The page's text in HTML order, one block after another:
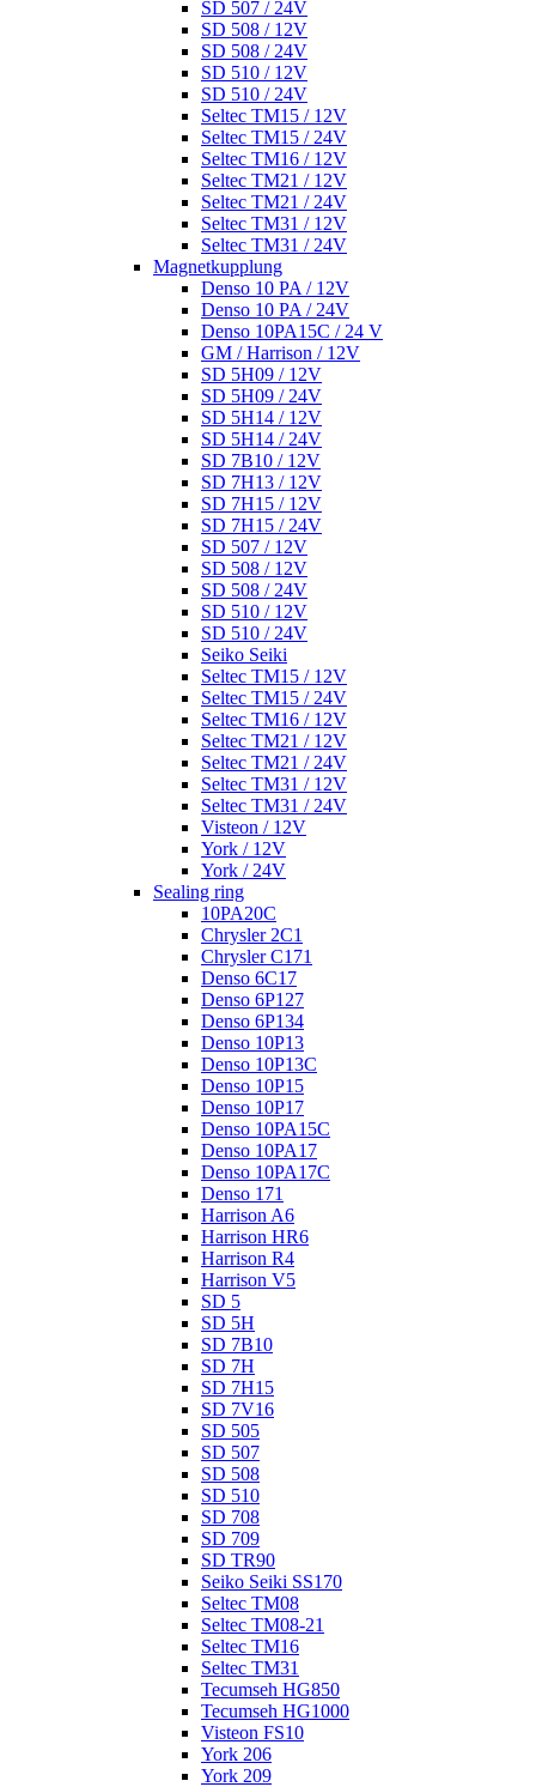
SD 507 / 24V
SD 508 / 12V
SD 508 / 24V
SD 510 / 12V
SD 510 / 24V
Seltec TM15 / 12V
Seltec TM15 / 24V
Seltec TM16 / 12V
Seltec TM21 / 12V
Seltec TM21 / 24V
Seltec TM31 / 12V
Seltec TM31 / 24V
Magnetkupplung
Denso 10 PA / 12V
Denso 10 PA / 24V
Denso 10PA15C / 24 V
GM / Harrison / 12V
SD 5H09 / 12V
SD 5H09 / 24V
SD 5H14 / 12V
SD 5H14 / 24V
SD 7B10 / 12V
SD 7H13 / 12V
SD 7H15 / 12V
SD 7H15 / 24V
SD 507 / 12V
SD 508 / 12V
SD 508 / 24V
SD 510 / 12V
SD 510 / 24V
Seiko Seiki
Seltec TM15 / 12V
Seltec TM15 / 24V
Seltec TM16 / 12V
Seltec TM21 / 12V
Seltec TM21 / 24V
Seltec TM31 / 12V
Seltec TM31 / 24V
Visteon / 12V
York / 12V
York / 24V
Sealing ring
10PA20C
Chrysler 2C1
Chrysler C171
Denso 6C17
Denso 6P127
Denso 6P134
Denso 10P13
Denso 10P13C
Denso 10P15
Denso 10P17
Denso 10PA15C
Denso 10PA17
Denso 10PA17C
Denso 171
Harrison A6
Harrison HR6
Harrison R4
Harrison V5
SD 5
SD 5H
SD 7B10
SD 7H
SD 7H15
SD 7V16
SD 505
SD 507
SD 508
SD 510
SD 708
SD 709
SD TR90
Seiko Seiki SS170
Seltec TM08
Seltec TM08-21
Seltec TM16
Seltec TM31
Tecumseh HG850
Tecumseh HG1000
Visteon FS10
York 206
York 209